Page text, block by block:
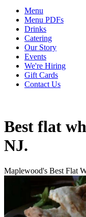
Menu
Menu PDFs
Drinks
Catering
Our Story
Events
We're Hiring
Gift Cards
Contact Us
Best flat
NJ.
Maplewood's Best Flat